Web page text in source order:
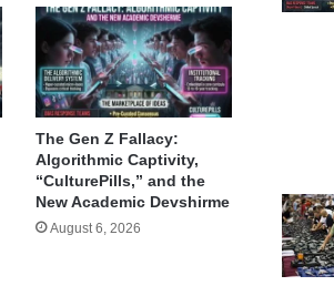
The Gen Z Fallacy:
Algorithmic Captivity,
“CulturePills,” and the
New Academic Devshirme
August 6, 2026